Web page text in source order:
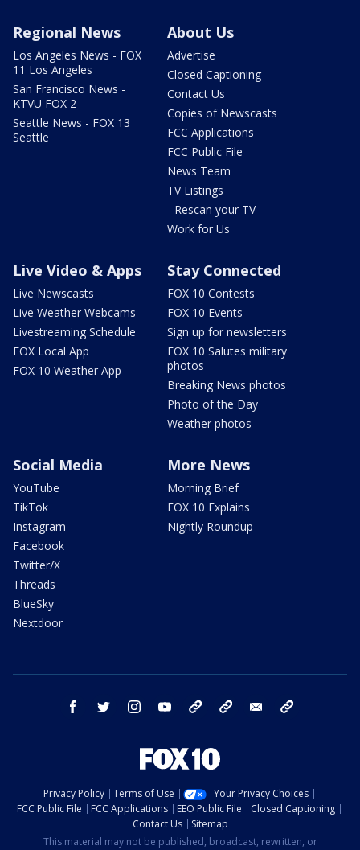
Regional News
Los Angeles News - FOX
11 Los Angeles
San Francisco News -
KTVU FOX 2
Seattle News - FOX 13
Seattle
About Us
Advertise
Closed Captioning
Contact Us
Copies of Newscasts
FCC Applications
FCC Public File
News Team
TV Listings
- Rescan your TV
Work for Us
Live Video & Apps
Live Newscasts
Live Weather Webcams
Livestreaming Schedule
FOX Local App
FOX 10 Weather App
Stay Connected
FOX 10 Contests
FOX 10 Events
Sign up for newsletters
FOX 10 Salutes military
photos
Breaking News photos
Photo of the Day
Weather photos
Social Media
YouTube
TikTok
Instagram
Facebook
Twitter/X
Threads
BlueSky
Nextdoor
More News
Morning Brief
FOX 10 Explains
Nightly Roundup
facebook twitter instagram youtube bluesky email
Privacy Policy Terms of Use
Your Privacy Choices
FCC Public File
FCC Applications EEO Public File
Closed Captioning
Contact Us
Sitemap
This material may not be published, broadcast, rewritten, or